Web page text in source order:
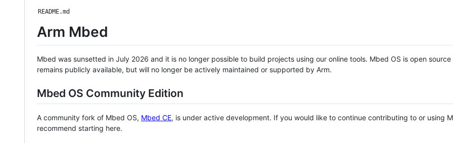
README.md
Arm Mbed
Mbed was sunsetted in July 2026 and it is no longer possible to build projects using our online tools. Mbed OS is open source
remains publicly available, but will no longer be actively maintained or supported by Arm.
Mbed OS Community Edition
A community fork of Mbed OS, Mbed CE, is under active development. If you would like to continue contributing to or using
recommend starting here.